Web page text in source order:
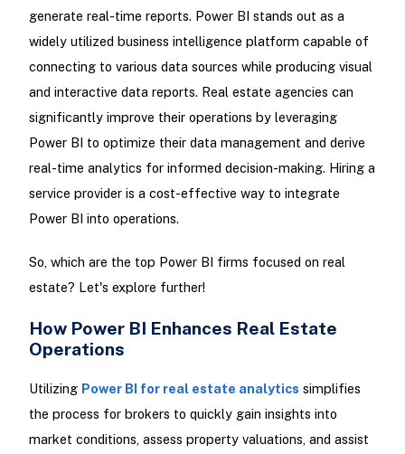
generate real-time reports. Power BI stands out as a
widely utilized business intelligence platform capable of
connecting to various data sources while producing visual
and interactive data reports. Real estate agencies can
significantly improve their operations by leveraging
Power BI to optimize their data management and derive
real-time analytics for informed decision-making. Hiring a
service provider is a cost-effective way to integrate
Power BI into operations.
So, which are the top Power BI firms focused on real
estate? Let's explore further!
How Power BI Enhances Real Estate
Operations
Utilizing Power BI for real estate analytics simplifies
the process for brokers to quickly gain insights into
market conditions, assess property valuations, and assist